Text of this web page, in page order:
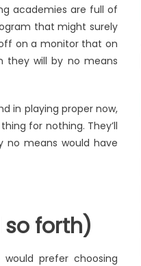
academies are full of
that might surely
on a monitor that on
they will by no means
in playing proper now,
for nothing. They’ll
means would have
so forth)
prefer choosing